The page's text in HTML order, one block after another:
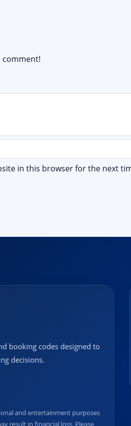
comment!
in this browser for the next
booking codes designed to
decisions.
and entertainment purposes
result in financial loss. Please